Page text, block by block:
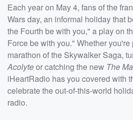
Each year on May 4, fans of the
Wars day, an informal holiday that
the Fourth be with you," a play on
Force be with you." Whether
marathon of the Skywalker Saga,
Acolyteor catching the new The
iHeartRadio has you covered with
celebrate the out-of-this-world
radio.